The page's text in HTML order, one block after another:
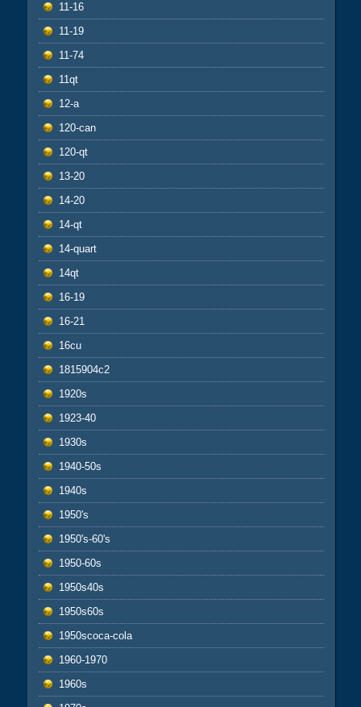
11-16
11-19
11-74
11qt
12-a
120-can
120-qt
13-20
14-20
14-qt
14-quart
14qt
16-19
16-21
16cu
1815904c2
1920s
1923-40
1930s
1940-50s
1940s
1950's
1950's-60's
1950-60s
1950s40s
1950s60s
1950scoca-cola
1960-1970
1960s